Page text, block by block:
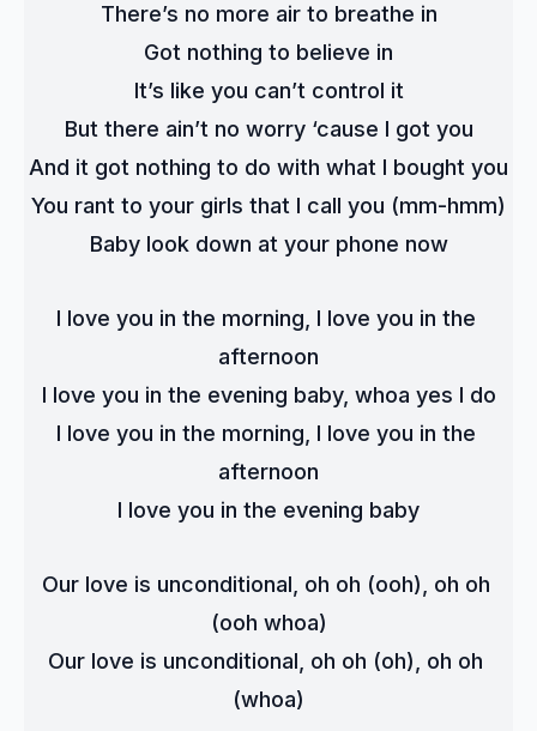
There’s no more air to breathe in
Got nothing to believe in
It’s like you can’t control it
But there ain’t no worry ‘cause I got you
And it got nothing to do with what I bought you
You rant to your girls that I call you (mm-hmm)
Baby look down at your phone now
I love you in the morning, I love you in the
afternoon
I love you in the evening baby, whoa yes I do
I love you in the morning, I love you in the
afternoon
I love you in the evening baby
Our love is unconditional, oh oh (ooh), oh oh
(ooh whoa)
Our love is unconditional, oh oh (oh), oh oh
(whoa)